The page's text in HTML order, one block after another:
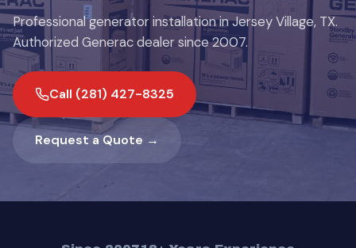
Professional generator installation in Jersey Village, TX.
Authorized Generac dealer since 2007.
Call (281) 427-8325
Request a Quote →